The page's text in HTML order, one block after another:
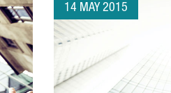
14 MAY 2015